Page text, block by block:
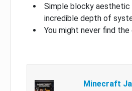
Simple blocky aesthetic
incredible depth of
You might never find the
Minecraft